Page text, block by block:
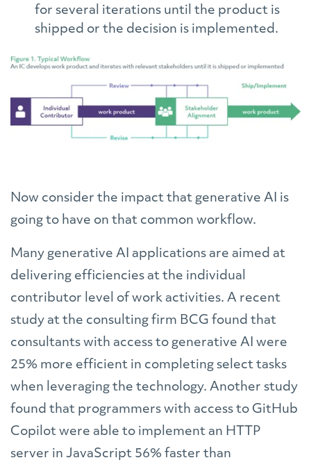
for several iterations until the product is
shipped or the decision is implemented.
Now consider the impact that generative AI is
going to have on that common workflow.
Many generative AI applications are aimed at
delivering efficiencies at the individual
contributor level of work activities. A recent
study at the consulting firm BCG found that
consultants with access to generative AI were
25% more efficient in completing select tasks
when leveraging the technology. Another study
found that programmers with access to GitHub
Copilot were able to implement an HTTP
server in JavaScript 56% faster than